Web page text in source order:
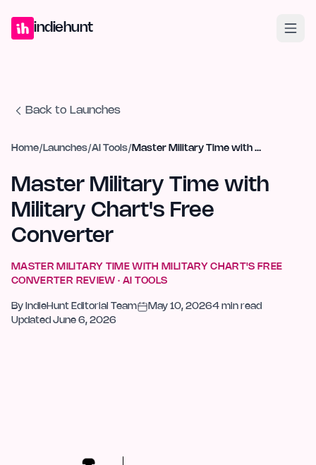
indiehunt
Back to Launches
Home/ Launches/AI Tools/ Master Military Time with Military Chart's Free Converter
Master Military Time with
Military Chart's Free
Converter
MASTER MILITARY TIME WITH MILITARY CHART'S FREE
CONVERTER REVIEW · AI TOOLS
By IndieHunt Editorial Team May 10, 20264 min read
Updated June 6, 2026